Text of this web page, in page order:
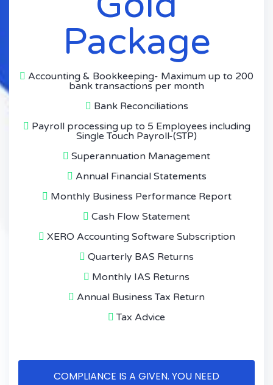
Package
Accounting & Bookkeeping- Maximum up to 200
bank transactions per month
Bank Reconciliations
Payroll processing up to 5 Employees including
Single Touch Payroll-(STP)
Superannuation Management
Annual Financial Statements
Monthly Business Performance Report
Cash Flow Statement
XERO Accounting Software Subscription
Quarterly BAS Returns
Monthly IAS Returns
Annual Business Tax Return
Tax Advice
COMPLIANCE IS A GIVEN. YOU NEED